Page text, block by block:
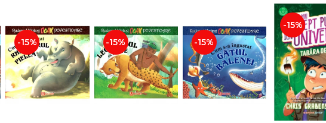
-15% -15% -15%
-15%